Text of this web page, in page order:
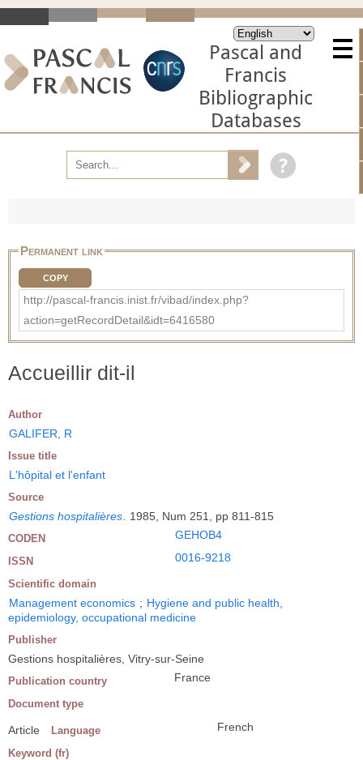
Pascal and
Francis
Bibliographic
Databases
Permanent link
COPY
http://pascal-francis.inist.fr/vibad/index.php?
action=getRecordDetail&idt=6416580
Accueillir dit-il
Author
GALIFER, R
Issue title
L'hôpital et l'enfant
Source
Gestions hospitalières 1985, Num 251, pp 811-815
CODEN GEHOB4
ISSN 0016-9218
Scientific domain
Management economics ; Hygiene and public health,
epidemiology, occupational medicine
Publisher
Gestions hospitalières, Vitry-sur-Seine
Publication country France
Document type
Article Language French
Keyword (fr)